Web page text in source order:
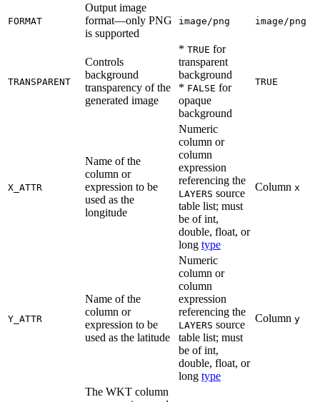
FORMAT
Output image
format—only PNG
is supported
image/png image/png
TRANSPARENT
Controls
background
transparency of the
generated image
* TRUE for
transparent
background
* FALSE for
opaque
background
TRUE
X_ATTR
Name of the
column or
expression to be
used as the
longitude
Numeric
column or
column
expression
referencing the
LAYERS source
table list; must
be of int,
double, float, or
long type
Column x
Y_ATTR
Name of the
column or
expression to be
used as the latitude
Numeric
column or
column
expression
referencing the
LAYERS source
table list; must
be of int,
double, float, or
long type
Column y
The WKT column